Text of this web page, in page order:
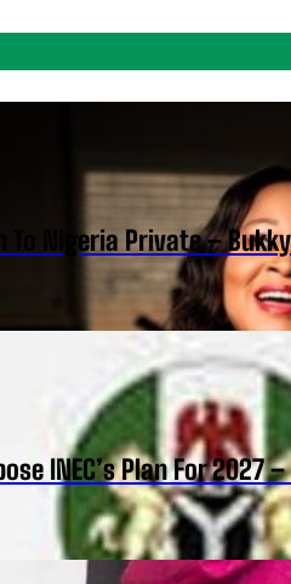
To Nigeria Private –
INEC’s Plan For 2027